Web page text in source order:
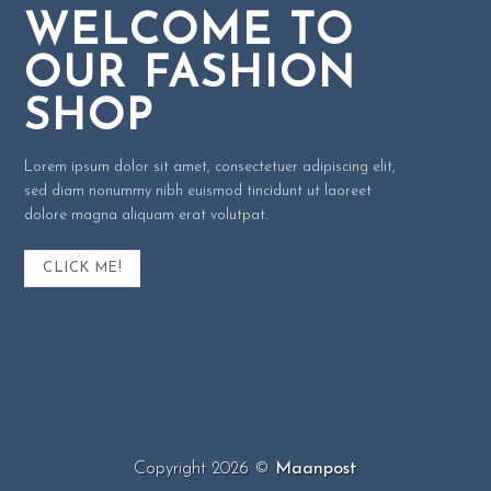
WELCOME TO
OUR FASHION
SHOP
Lorem ipsum dolor sit amet, consectetuer adipiscing elit,
sed diam nonummy nibh euismod tincidunt ut laoreet
dolore magna aliquam erat volutpat.
CLICK ME!
Copyright 2026 © Maanpost